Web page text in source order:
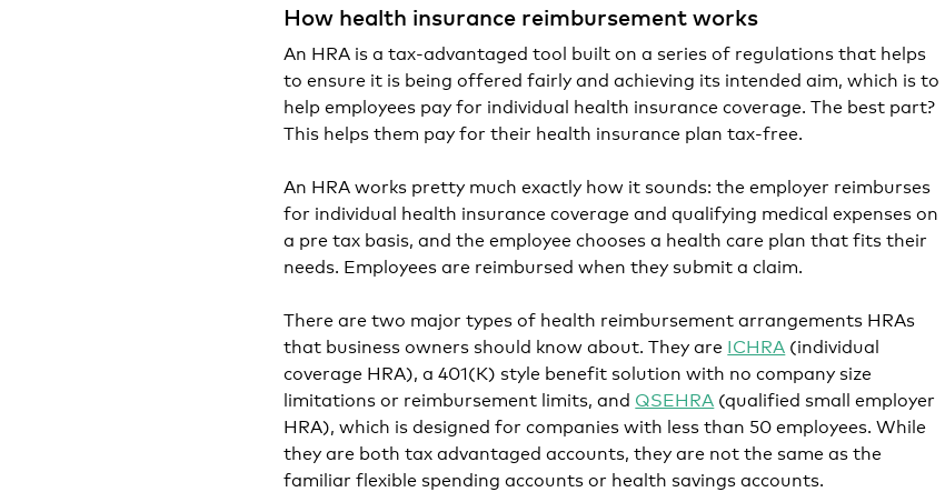
How health insurance reimbursement works
An HRA is a tax-advantaged tool built on a series of regulations that helps
to ensure it is being offered fairly and achieving its intended aim, which is to
help employees pay for individual health insurance coverage. The best part?
This helps them pay for their health insurance plan tax-free.
An HRA works pretty much exactly how it sounds: the employer reimburses
for individual health insurance coverage and qualifying medical expenses on
a pre tax basis, and the employee chooses a health care plan that fits their
needs. Employees are reimbursed when they submit a claim.
There are two major types of health reimbursement arrangements HRAs
that business owners should know about. They are ICHRA (individual
coverage HRA), a 401(K) style benefit solution with no company size
limitations or reimbursement limits, and QSEHRA (qualified small employer
HRA), which is designed for companies with less than 50 employees. While
they are both tax advantaged accounts, they are not the same as the
familiar flexible spending accounts or health savings accounts.